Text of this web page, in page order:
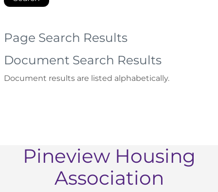
Page Search Results
Document Search Results
Document results are listed alphabetically.
Pineview Housing
Association